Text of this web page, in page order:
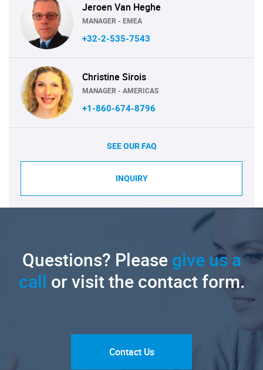
Jeroen Van Heghe
MANAGER - EMEA
+32-2-535-7543
Christine Sirois
MANAGER - AMERICAS
+1-860-674-8796
SEE OUR FAQ
INQUIRY
Questions? Pleasegive us a
call or visit the contact form.
Contact Us